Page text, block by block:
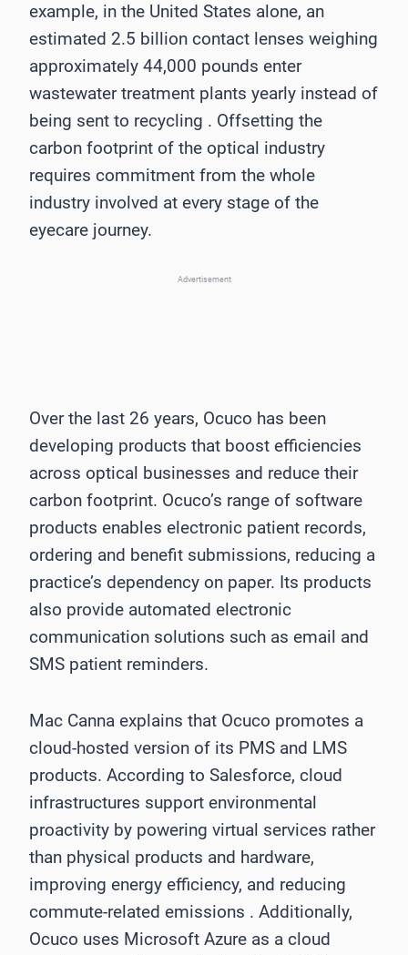
example, in the United States alone, an
estimated 2.5 billion contact lenses weighing
approximately 44,000 pounds enter
wastewater treatment plants yearly instead of
being sent to recycling . Offsetting the
carbon footprint of the optical industry
requires commitment from the whole
industry involved at every stage of the
eyecare journey.
Advertisement
Over the last 26 years, Ocuco has been
developing products that boost efficiencies
across optical businesses and reduce their
carbon footprint. Ocuco’s range of software
products enables electronic patient records,
ordering and benefit submissions, reducing a
practice’s dependency on paper. Its products
also provide automated electronic
communication solutions such as email and
SMS patient reminders.
Mac Canna explains that Ocuco promotes a
cloud-hosted version of its PMS and LMS
products. According to Salesforce, cloud
infrastructures support environmental
proactivity by powering virtual services rather
than physical products and hardware,
improving energy efficiency, and reducing
commute-related emissions . Additionally,
Ocuco uses Microsoft Azure as a cloud